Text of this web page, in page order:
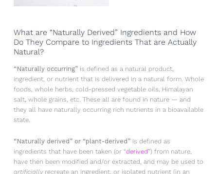
What are “Naturally Derived” Ingredients and How
Do They Compare to Ingredients That are Actually
Natural?
“Naturally occurring” is defined as a natural product,
ingredient, or nutrient that is delivered in a natural form. Whole
foods, whole herbs, cold-pressed vegetable oils, Himalayan
salt, whole grains, etc. These all are found in nature — and
they all have naturally occurring rich nutrients in a bioavailable
state.
“Naturally derived” or “plant-derived” is defined as
ingredients that have been taken (or “derived”) from nature,
have then been modified and/or extracted, and may be used to
artificiallyrecreate an ingredient, or isolated nutrient (in an